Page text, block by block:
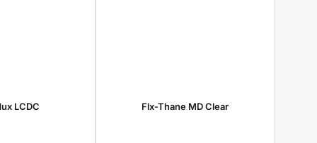
LCDC Flx-Thane MD Clear